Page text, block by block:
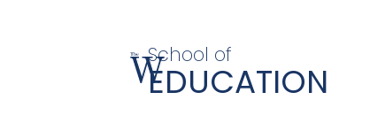
School of
EDUCATION